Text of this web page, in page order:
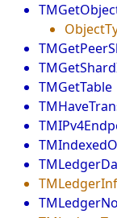
TMGetTable